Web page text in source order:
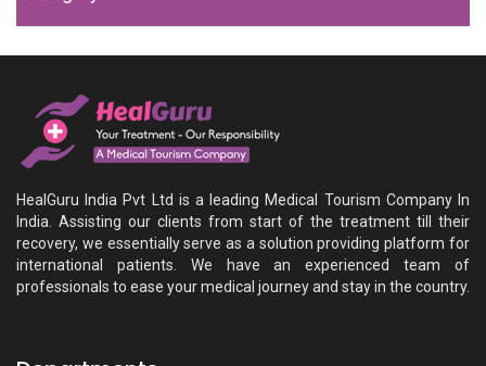
HealGuru India Pvt Ltd is a leading Medical Tourism Company In
India. Assisting our clients from start of the treatment till their
recovery, we essentially serve as a solution providing platform for
international patients. We have an experienced team of
professionals to ease your medical journey and stay in the country.